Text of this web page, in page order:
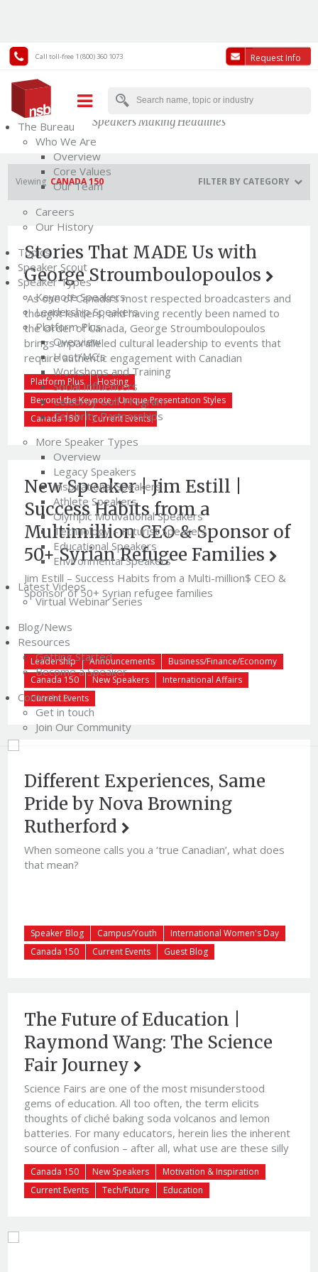
Call toll-free 1 (800) 360 1073 Request Info
The Bureau
Who We Are
Overview
Core Values
Our Team
Careers
Our History
Topics
Speaker Scout
Speaker Types
Keynote Speakers
Leadership Speakers
Platform Plus
Overview
Host/MC’s
Workshops and Training
Social Influencers
Celebrity Golf Program
Celebrity Partnerships
More Speaker Types
Overview
Legacy Speakers
Inspirational Speakers
Athlete Speakers
Olympic Motivational Speakers
Technology – Futurist Speakers
Educational Speakers
Environmental Speakers
Latest Videos
Virtual Webinar Series
Blog/News
Resources
Getting Started
Become a Speaker
Contact Us
Get in touch
Join Our Community
News
Speakers Making Headlines
Viewing CANADA 150 FILTER BY CATEGORY
Stories That MADE Us with
George Stroumboulopoulos
As one of Canada’s most respected broadcasters and
thought leaders, and having recently been named to
the Order of Canada, George Stroumboulopoulos
brings unparalleled cultural leadership to events that
require authentic engagement with Canadian
audiences.George Stroumboulopoulos has been at the
forefront of Canadian broadcasting for decades,
shaping the way Canadians connect with music, culture,
and […]
Platform Plus
Hosting
Beyond the Keynote - Unique Presentation Styles
Canada 150
Current Events
New Speaker | Jim Estill |
Success Habits from a
Multimillion CEO & Sponsor of
50+ Syrian Refugee Families
Jim Estill – Success Habits from a Multi-million$ CEO &
Sponsor of 50+ Syrian refugee families
Leadership Announcements
Business/Finance/Economy
Canada 150
New Speakers
International Affairs
Current Events
Different Experiences, Same
Pride by Nova Browning
Rutherford
When someone calls you a ‘true Canadian’, what does
that mean?
Speaker Blog Campus/Youth
International Women's Day
Canada 150
Current Events Guest Blog
The Future of Education |
Raymond Wang: The Science
Fair Journey
Science Fairs are one of the most misunderstood
gems of education. All too often, the term elicits
thoughts of cliché baking soda volcanos and lemon
batteries. For many educators, herein lies the inherent
source of confusion – after all, what use are these silly
juvenile experiments when kids ought to be doing
serious work with their algebra workb
Canada 150 New Speakers
Motivation & Inspiration
Current Events
Tech/Future Education